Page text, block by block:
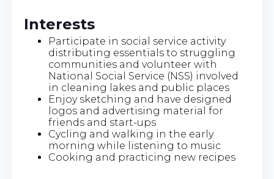
Interests
Participate in social service activity
distributing essentials to struggling
communities and volunteer with
National Social Service (NSS) involved
in cleaning lakes and public places
Enjoy sketching and have designed
logos and advertising material for
friends and start-ups
Cycling and walking in the early
morning while listening to music
Cooking and practicing new recipes